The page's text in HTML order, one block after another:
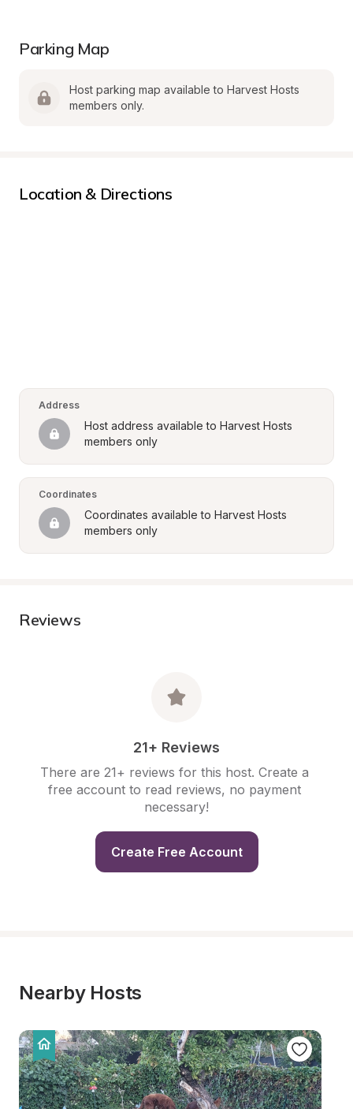
Parking Map
Host parking map available to Harvest Hosts
members only.
Location & Directions
Address
Host address available to Harvest Hosts
members only
Coordinates
Coordinates available to Harvest Hosts
members only
Reviews
21+ Reviews
There are 21+ reviews for this host. Create a
free account to read reviews, no payment
necessary!
Create Free Account
Nearby Hosts